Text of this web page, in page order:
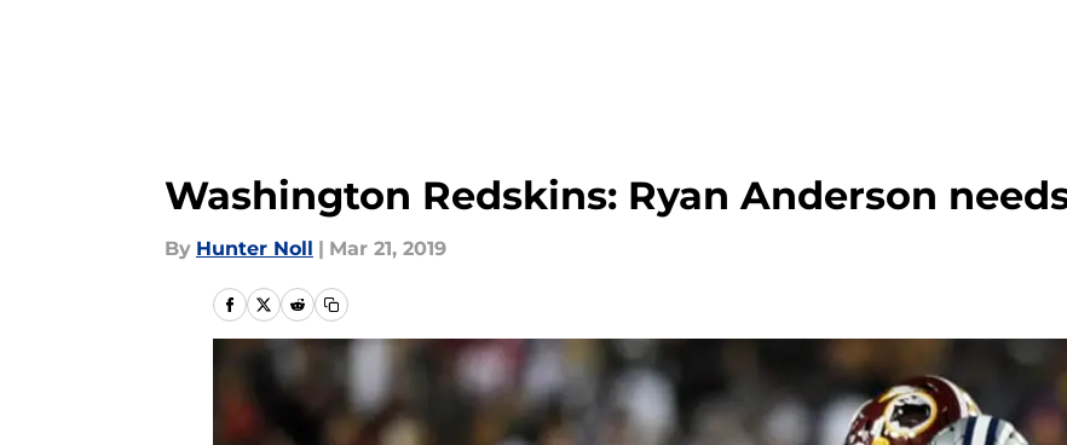
Washington Redskins: Ryan Anderson
By Hunter Noll | Mar 21, 2019